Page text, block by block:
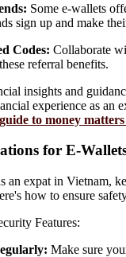
Some e-wallets
sign up and make
Codes: Collaborate
referral benefits.
insights and
experience as an
to money
for E-
an expat in Vietnam,
how to ensure
Features:
Make sure